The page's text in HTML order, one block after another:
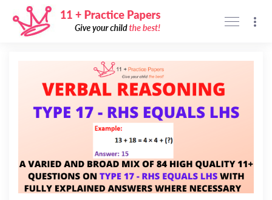
Support Privacy policy Sign In